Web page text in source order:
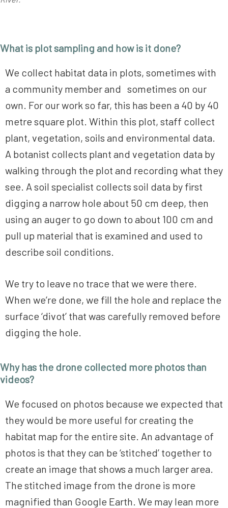
What is plot sampling and how is it done?
We collect habitat data in plots, sometimes with
a community member and sometimes on our
own. For our work so far, this has been a 40 by 40
metre square plot. Within this plot, staff collect
plant, vegetation, soils and environmental data.
A botanist collects plant and vegetation data by
walking through the plot and recording what they
see. A soil specialist collects soil data by first
digging a narrow hole about 50 cm deep, then
using an auger to go down to about 100 cm and
pull up material that is examined and used to
describe soil conditions.
We try to leave no trace that we were there.
When we’re done, we fill the hole and replace the
surface ‘divot’ that was carefully removed before
digging the hole.
Why has the drone collected more photos than
videos?
We focused on photos because we expected that
they would be more useful for creating the
habitat map for the entire site. An advantage of
photos is that they can be ‘stitched’ together to
create an image that shows a much larger area.
The stitched image from the drone is more
magnified than Google Earth. We may lean more